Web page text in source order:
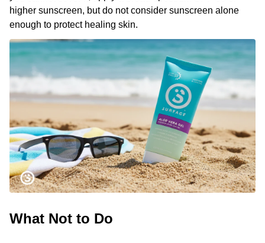
higher sunscreen, but do not consider sunscreen alone
enough to protect healing skin.
What Not to Do